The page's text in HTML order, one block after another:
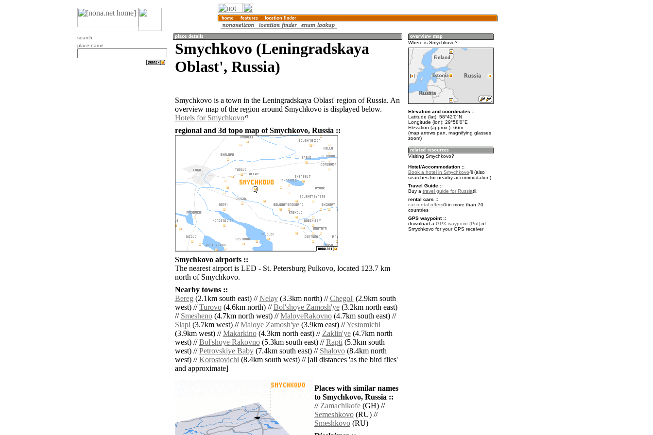
search
place name
Smychkovo (Leningradskaya
Oblast', Russia)
Smychkovo is a town in the Leningradskaya Oblast' region of Russia. An
overview map of the region around Smychkovo is displayed below.
Hotels for Smychkovo
regional and 3d topo map of Smychkovo, Russia ::
Smychkovo airports ::
The nearest airport is LED - St. Petersburg Pulkovo, located 123.7 km
north of Smychkovo.
Nearby towns ::
Bereg(2.1km south east) //Nelay(3.3km north) //Chegol'(2.9km south
west) //Turovo(4.6km north) //Bol'shoye Zamosh'ye(3.2km north east)
// Smesheno(4.7km north west) //MaloyeRakovno(4.7km south east) //
Slapi(3.7km west) //Maloye Zamosh'ye(3.9km east) //Yestomichi
(3.9km west) //Makarkino(4.3km north east) //Zaklin'ye(4.7km north
west) //Bol'shoye Rakovno(5.3km south east) //Rapti(5.3km south
west) //Petrovskiye Baby(7.4km south east) // Shalovo(8.4km north
west) //Korostovichi(8.4km south west) // [all distances 'as the bird flies'
and approximate]
Places with similar names
to Smychkovo, Russia ::
//Zamachikofe(GH) //
Semeshkovo(RU) //
Smeshkovo(RU)
Where is Smychkovo?
Elevation and coordinates ::
Latitude (lat): 58°42'0"N
Longitude (lon): 29°58'0"E
Elevation (approx.): 66m
(map arrows pan, magnifying glasses
zoom)
Visiting Smychkovo?
Hotel/Accommodation ::
Book a hotel in Smychkovo
(also
searches for nearby accommodation)
Travel Guide ::
Buy a travel guide for Russia
.
rental cars ::
car rental offers
in more than 70
countries
GPS waypoint ::
download a GPX waypoint (PoI)of
Smychkovo for your GPS receiver